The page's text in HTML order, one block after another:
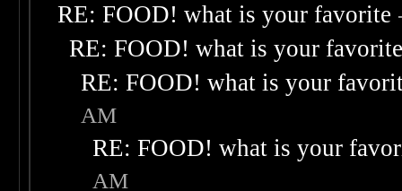
RE: FOOD! what is your favorite
RE: FOOD! what is your
RE: FOOD! what is your
AM
RE: FOOD! what is your
AM